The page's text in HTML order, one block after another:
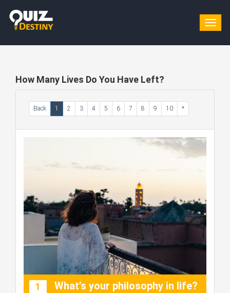
How Many Lives Do You Have Left?
Back 1 2 3 4 5 6 7 8 9 10 *
1 What’s your philosophy in life?